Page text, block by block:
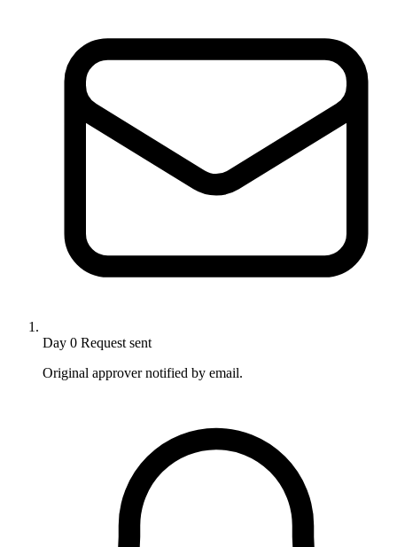
Day 0 Request sent
Original approver notified by email.